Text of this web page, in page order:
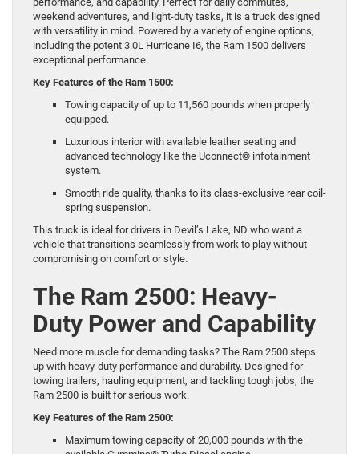
weekend adventures, and light-duty tasks, it is a truck designed
with versatility in mind. Powered by a variety of engine options,
including the potent 3.0L Hurricane I6, the Ram 1500 delivers
exceptional performance.
Key Features of the Ram 1500:
Towing capacity of up to 11,560 pounds when properly
equipped.
Luxurious interior with available leather seating and
advanced technology like the Uconnect© infotainment
system.
Smooth ride quality, thanks to its class-exclusive rear coil-
spring suspension.
This truck is ideal for drivers in Devil’s Lake, ND who want a
vehicle that transitions seamlessly from work to play without
compromising on comfort or style.
The Ram 2500: Heavy-
Duty Power and Capability
Need more muscle for demanding tasks? The Ram 2500 steps
up with heavy-duty performance and durability. Designed for
towing trailers, hauling equipment, and tackling tough jobs, the
Ram 2500 is built for serious work.
Key Features of the Ram 2500:
Maximum towing capacity of 20,000 pounds with the